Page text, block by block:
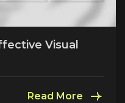
Visual
Read More